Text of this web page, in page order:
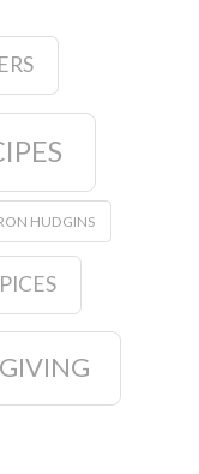
HUDGINS